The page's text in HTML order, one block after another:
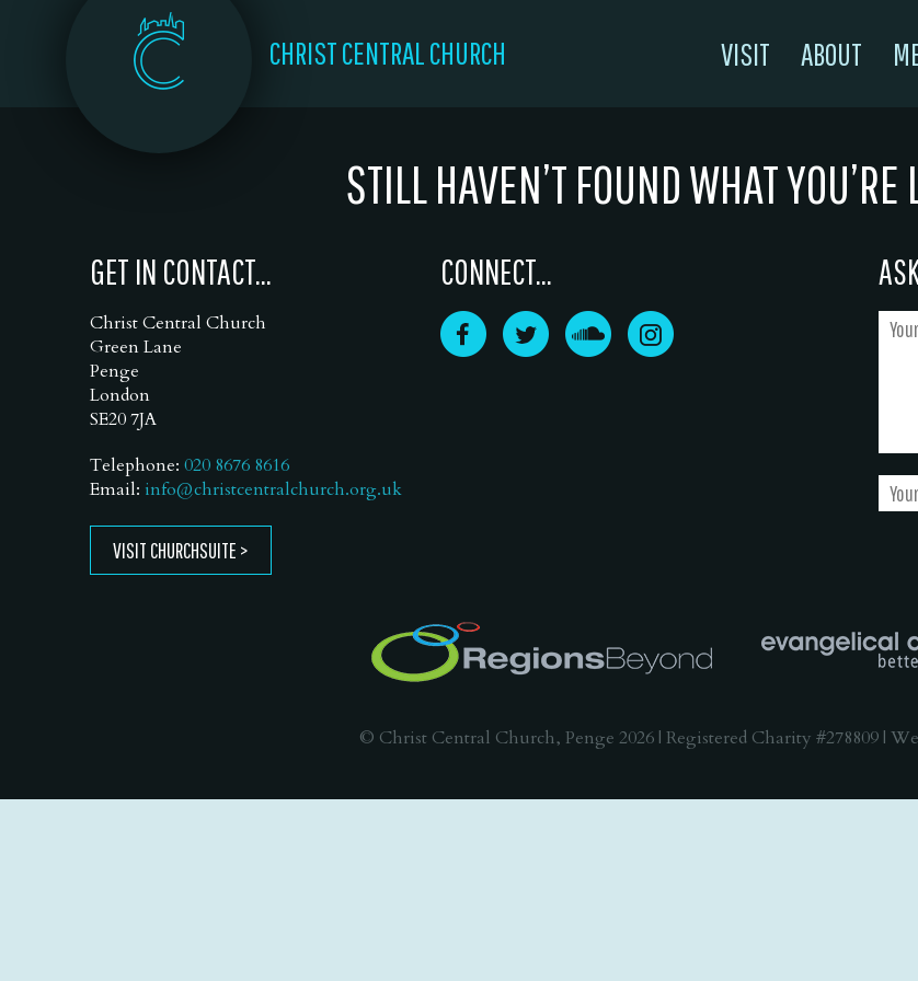
CHRIST CENTRAL CHURCH VISIT ABOUT
STILL HAVEN’T FOUND WHAT YOU’RE
GET IN CONTACT...
Christ Central Church
Green Lane
Penge
London
SE20 7JA
Telephone: 020 8676 8616
Email: info@christcentralchurch.org.uk
VISIT CHURCHSUITE
CONNECT...
© Christ Central Church, Penge 2026 | Registered Charity #278809 |